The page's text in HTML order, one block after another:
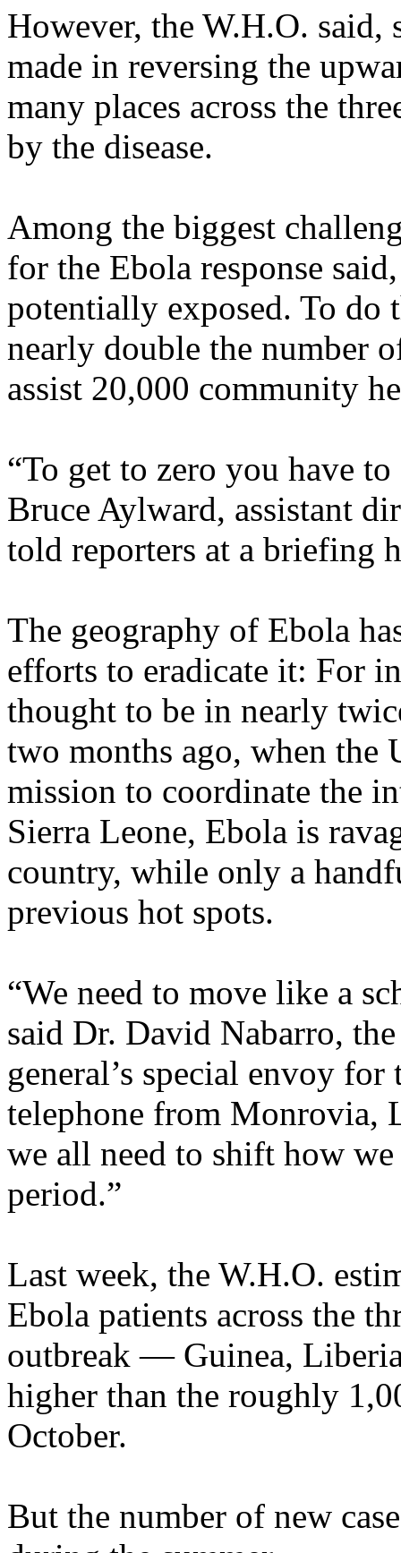
However, the W.H.O. said,
made in reversing the
many places across the
by the disease.
Among the biggest
for the Ebola response
potentially exposed. To do
nearly double the number
assist 20,000 community
“To get to zero you have
Bruce Aylward, assistant
told reporters at a briefing
The geography of Ebola
efforts to eradicate it: For
thought to be in nearly
two months ago, when the
mission to coordinate the
Sierra Leone, Ebola is
country, while only a
previous hot spots.
“We need to move like a
said Dr. David Nabarro,
general’s special envoy
telephone from Monrovia,
we all need to shift how
period.”
Last week, the W.H.O.
Ebola patients across the
outbreak — Guinea,
higher than the roughly
October.
But the number of new